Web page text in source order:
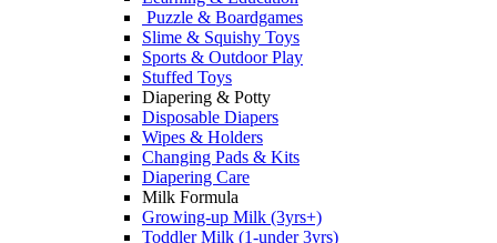
Puzzle & Boardgames
Slime & Squishy Toys
Sports & Outdoor Play
Stuffed Toys
Diapering & Potty
Disposable Diapers
Wipes & Holders
Changing Pads & Kits
Diapering Care
Milk Formula
Growing-up Milk (3yrs+)
Toddler Milk (1-under 3yrs)